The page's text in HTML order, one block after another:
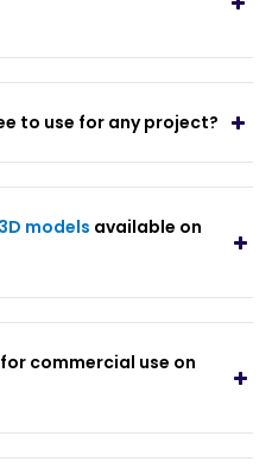
to use for any project?
3D models available on
commercial use on